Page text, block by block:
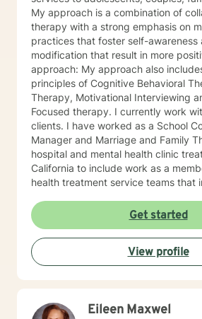
others on their journey to well-being.
My approach is a combination of
therapy with a strong emphasis on
practices that foster self-awareness
modification that result in more
approach: My approach also
principles of Cognitive Behavioral
Therapy, Motivational Interviewing
Focused therapy. I currently work
clients. I have worked as a School
Manager and Marriage and Family
hospital and mental health clinic
California to include work as a
health treatment service teams that
counselors and family service
Master's degree in Counseling
Chapman University. I am licensed
California as a Licensed Marriage
(LMFT). I also hold certification as a
Get started
View profile
Eileen Maxwel